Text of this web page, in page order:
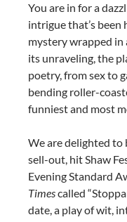
You are in for a
intrigue that’s been
mystery wrapped in
its unraveling, the
poetry, from sex to
bending roller-
funniest and most
We are delighted
sell-out, hit Shaw
Evening Standard
Timescalled
date, a play of wit,